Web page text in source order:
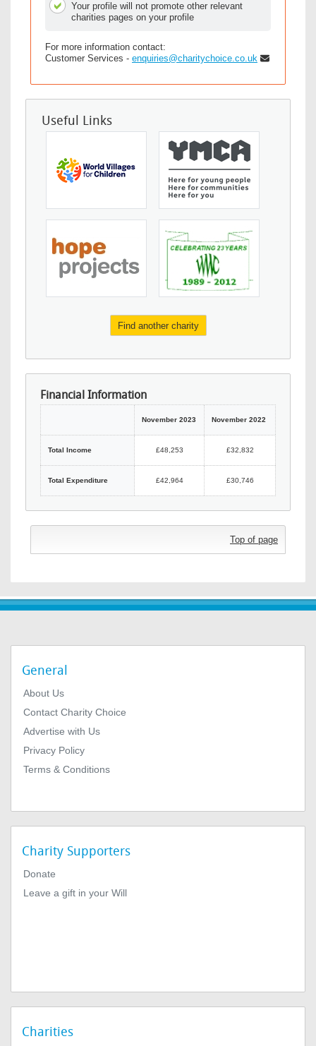
Your profile will not promote other relevant
charities pages on your profile
For more information contact:
Customer Services - enquiries@charitychoice.co.uk
Useful Links
Find another charity
Financial Information
November 2023 November 2022
Total Income £48,253 £32,832
Total Expenditure £42,964 £30,746
Top of page
General
About Us
Contact Charity Choice
Advertise with Us
Privacy Policy
Terms & Conditions
Charity Supporters
Donate
Leave a gift in your Will
Charities